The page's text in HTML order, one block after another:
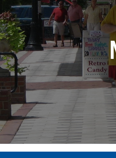
TPO Staff
Partners
Careers